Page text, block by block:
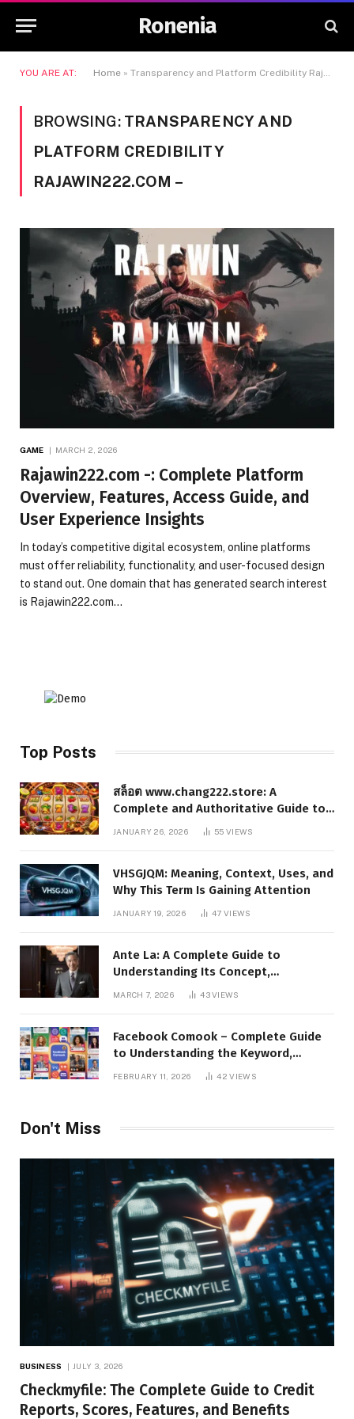
Ronenia
YOU ARE AT: Home » Transparency and Platform Credibility Rajawin222.com -
BROWSING: TRANSPARENCY AND
PLATFORM CREDIBILITY
RAJAWIN222.COM –
GAME MARCH 2, 2026
Rajawin222.com -: Complete Platform
Overview, Features, Access Guide, and
User Experience Insights
In today’s competitive digital ecosystem, online platforms
must offer reliability, functionality, and user-focused design
to stand out. One domain that has generated search interest
is Rajawin222.com…
Top Posts
สล็อต www.chang222.store: A
Complete and Authoritative Guide to
the Platform, Features, and Digital
JANUARY 26, 2026 55VIEWS
VHSGJQM: Meaning, Context, Uses, and
Why This Term Is Gaining Attention
JANUARY 19, 2026 47VIEWS
Ante La: A Complete Guide to
Understanding Its Concept,
Applications, and Digital Presence
MARCH 7, 2026 43VIEWS
Facebook Comook – Complete Guide
to Understanding the Keyword,
Platform Insights, and Online Visibility
FEBRUARY 11, 2026 42VIEWS
Don't Miss
BUSINESS JULY 3, 2026
Checkmyfile: The Complete Guide to Credit
Reports, Scores, Features, and Benefits